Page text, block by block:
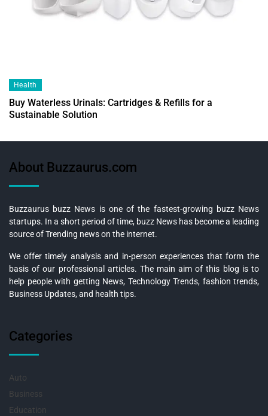
Health
Buy Waterless Urinals: Cartridges & Refills for a
Sustainable Solution
About Buzzaurus.com
Buzzaurus buzz News is one of the fastest-growing buzz News
startups. In a short period of time, buzz News has become a leading
source of Trending news on the internet.
We offer timely analysis and in-person experiences that form the
basis of our professional articles. The main aim of this blog is to
help people with getting News, Technology Trends, fashion trends,
Business Updates, and health tips.
Categories
Auto
Business
Education